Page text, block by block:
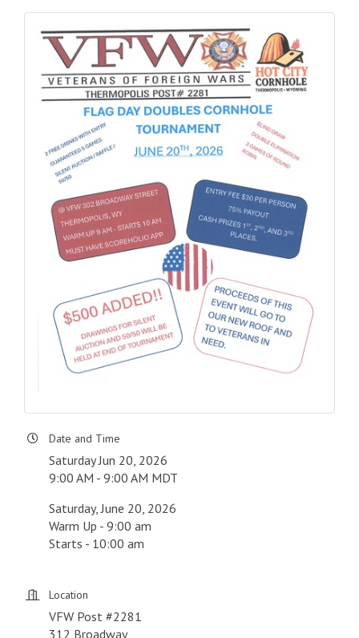
Date and Time
Saturday Jun 20, 2026
9:00 AM - 9:00 AM MDT
Saturday, June 20, 2026
Warm Up - 9:00 am
Starts - 10:00 am
Location
VFW Post #2281
312 Broadway